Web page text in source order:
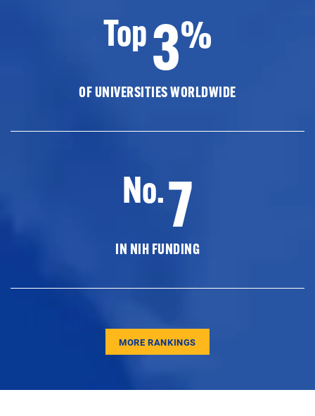
Top3%
OF UNIVERSITIES WORLDWIDE
No.7
IN NIH FUNDING
MORE RANKINGS